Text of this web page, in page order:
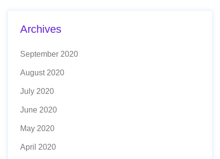
Archives
September 2020
August 2020
July 2020
June 2020
May 2020
April 2020